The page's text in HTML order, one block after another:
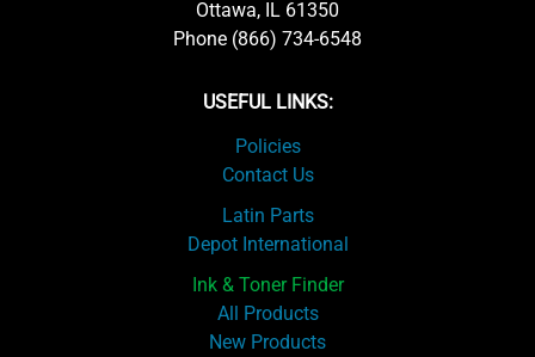
Ottawa, IL 61350
Phone (866) 734-6548
USEFUL LINKS:
Policies
Contact Us
Latin Parts
Depot International
Ink & Toner Finder
All Products
New Products